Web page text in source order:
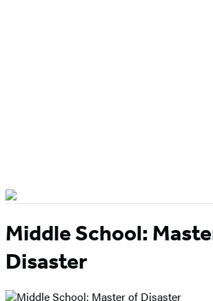
Middle School:
Disaster